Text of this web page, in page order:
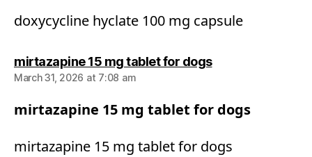
doxycycline hyclate 100 mg capsule
mirtazapine 15 mg tablet for dogssays:
March 31, 2026 at 7:08 am
mirtazapine 15 mg tablet for dogs
mirtazapine 15 mg tablet for dogs